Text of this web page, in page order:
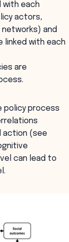
each
actors,
and
with each
are
policy process
action (see
can lead to